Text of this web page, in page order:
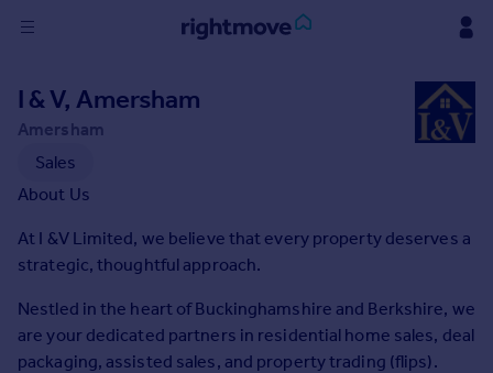
in
Buy
Property for sale
Property valuation
Investors
Rent
I & V, Amersham
Amersham
Sales
About Us
At I &V Limited, we believe that every property deserves a
strategic, thoughtful approach.
Nestled in the heart of Buckinghamshire and Berkshire, we
are your dedicated partners in residential home sales, deal
packaging, assisted sales, and property trading (flips).